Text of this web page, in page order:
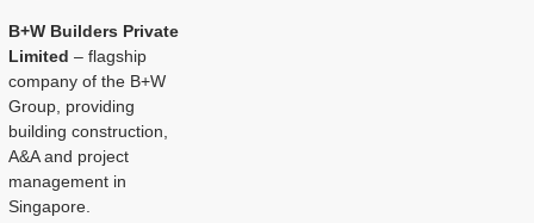
B+W Builders Private
Limited – flagship
company of the B+W
Group, providing
building construction,
A&A and project
management in
Singapore.